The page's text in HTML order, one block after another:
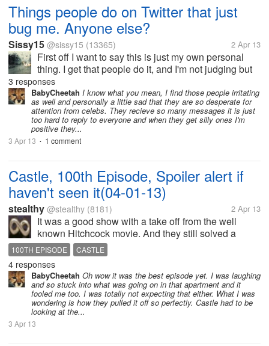
Things people do on Twitter that just
bug me. Anyone else?
Sissy15 @sissy15 (13365) 2 Apr 13
First off I want to say this is just my own personal
thing. I get that people do it, and I'm not judging but
for some reason it just kind of irritates me. I follow
celebrities (mostly soap genre). I hate seeing people
bugging them...
3 responses
BabyCheetah I know what you mean, I find those people irritating
as well and personally a little sad that they are so desperate for
attention from celebs. They recieve so many messages it is just
too hard to reply to everyone and when they get silly ones I'm
positive they...
3 Apr 13 • 1 comment
Castle, 100th Episode, Spoiler alert if
haven't seen it(04-01-13)
stealthy @stealthy (8181) 2 Apr 13
It was a good show with a take off from the well
known Hitchcock movie. And they still solved a
case. Castle was really caught off guard by Beckett's
birthday surprise. He was easy to fool into thinking
he has seen a murder like...
100TH EPISODE CASTLE
4 responses
BabyCheetah Oh wow it was the best episode yet. I was laughing
and so stuck into what was going on in that apartment and it
fooled me too. I was totally not expecting that either. What I was
wondering is how they pulled it off so perfectly. Castle had to be
looking at the...
3 Apr 13